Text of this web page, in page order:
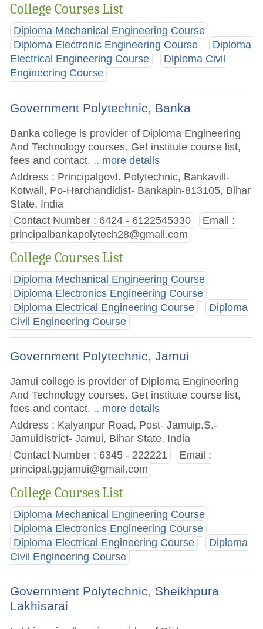
College Courses List
Diploma Mechanical Engineering Course
Diploma Electronic Engineering Course
Diploma
Electrical Engineering Course
Diploma Civil
Engineering Course
Government Polytechnic, Banka
Banka college is provider of Diploma Engineering
And Technology courses. Get institute course list,
fees and contact. .. more details
Address : Principalgovt. Polytechnic, Bankavill-
Kotwali, Po-Harchandidist- Bankapin-813105, Bihar
State, India
Contact Number : 6424 - 6122545330
Email :
principalbankapolytech28@gmail.com
College Courses List
Diploma Mechanical Engineering Course
Diploma Electronics Engineering Course
Diploma Electrical Engineering Course
Diploma
Civil Engineering Course
Government Polytechnic, Jamui
Jamui college is provider of Diploma Engineering
And Technology courses. Get institute course list,
fees and contact. .. more details
Address : Kalyanpur Road, Post- Jamuip.S.-
Jamuidistrict- Jamui, Bihar State, India
Contact Number : 6345 - 222221
Email :
principal.gpjamui@gmail.com
College Courses List
Diploma Mechanical Engineering Course
Diploma Electronics Engineering Course
Diploma Electrical Engineering Course
Diploma
Civil Engineering Course
Government Polytechnic, Sheikhpura
Lakhisarai